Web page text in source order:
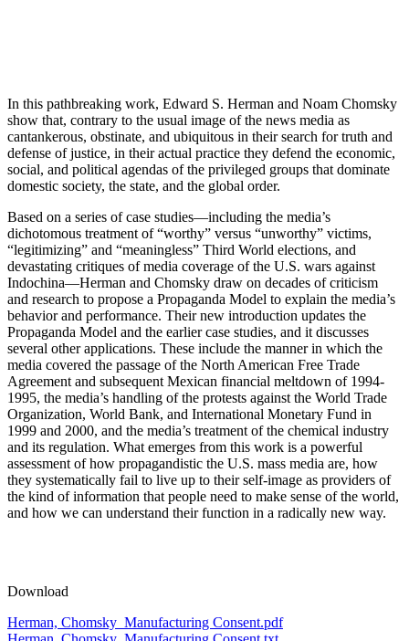
In this pathbreaking work, Edward S. Herman and Noam Chomsky
show that, contrary to the usual image of the news media as
cantankerous, obstinate, and ubiquitous in their search for truth and
defense of justice, in their actual practice they defend the economic,
social, and political agendas of the privileged groups that dominate
domestic society, the state, and the global order.
Based on a series of case studies—including the media’s
dichotomous treatment of “worthy” versus “unworthy” victims,
“legitimizing” and “meaningless” Third World elections, and
devastating critiques of media coverage of the U.S. wars against
Indochina—Herman and Chomsky draw on decades of criticism
and research to propose a Propaganda Model to explain the media’s
behavior and performance. Their new introduction updates the
Propaganda Model and the earlier case studies, and it discusses
several other applications. These include the manner in which the
media covered the passage of the North American Free Trade
Agreement and subsequent Mexican financial meltdown of 1994-
1995, the media’s handling of the protests against the World Trade
Organization, World Bank, and International Monetary Fund in
1999 and 2000, and the media’s treatment of the chemical industry
and its regulation. What emerges from this work is a powerful
assessment of how propagandistic the U.S. mass media are, how
they systematically fail to live up to their self-image as providers of
the kind of information that people need to make sense of the world,
and how we can understand their function in a radically new way.
Download
Herman, Chomsky_Manufacturing Consent.pdf